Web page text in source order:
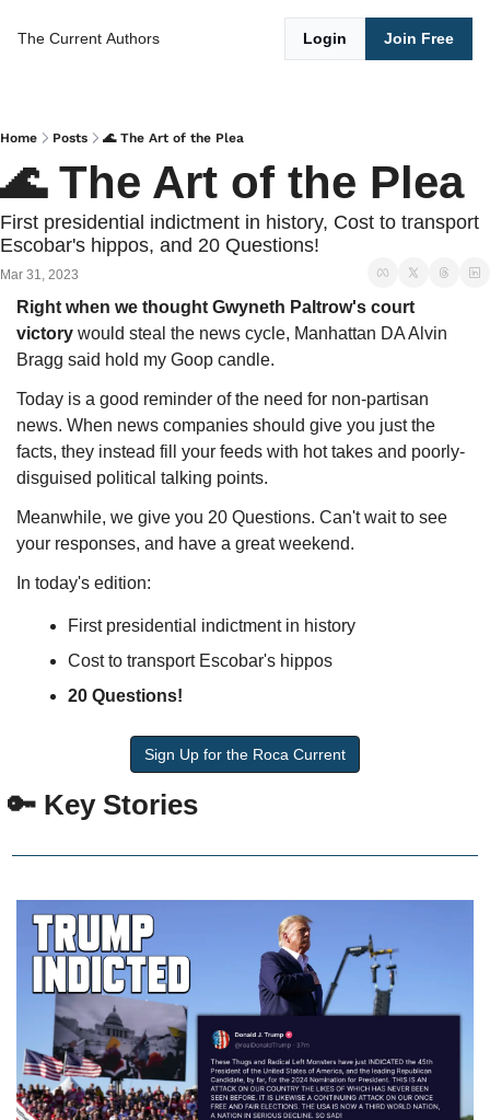
The Current Authors Login Join Free
Home Posts 🌊 The Art of the Plea
🌊 The Art of the Plea
First presidential indictment in history, Cost to transport
Escobar's hippos, and 20 Questions!
Mar 31, 2023
Right when we thought Gwyneth Paltrow's court
victory would steal the news cycle, Manhattan DA Alvin
Bragg said hold my Goop candle.
Today is a good reminder of the need for non-partisan
news. When news companies should give you just the
facts, they instead fill your feeds with hot takes and poorly-
disguised political talking points.
Meanwhile, we give you 20 Questions. Can't wait to see
your responses, and have a great weekend.
In today's edition:
First presidential indictment in history
Cost to transport Escobar's hippos
20 Questions!
Sign Up for the Roca Current
🔑 Key Stories